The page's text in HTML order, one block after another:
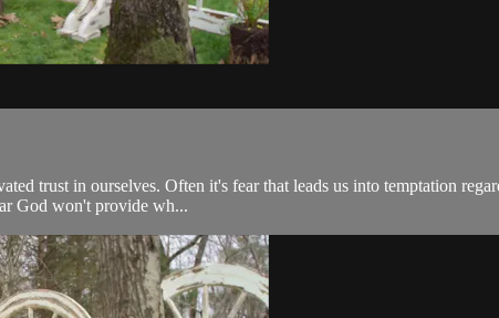
trust in ourselves. Often it's fear that leads us into temptation
God won't provide wh...